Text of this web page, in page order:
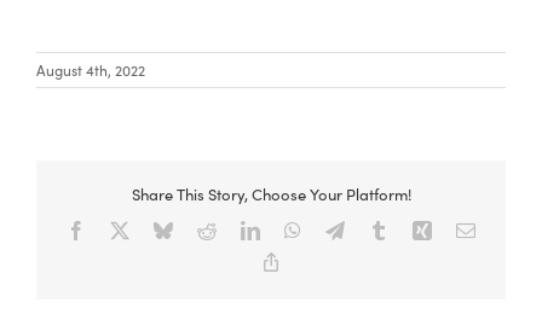
August 4th, 2022
Share This Story, Choose Your Platform!
Facebook BlueskyRedditLinkedInWhatsApp
TelegramTumblrXing Email